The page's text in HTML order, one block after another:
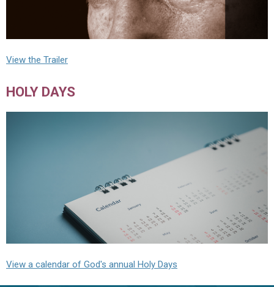
View the Trailer
HOLY DAYS
View a calendar of God's annual Holy Days